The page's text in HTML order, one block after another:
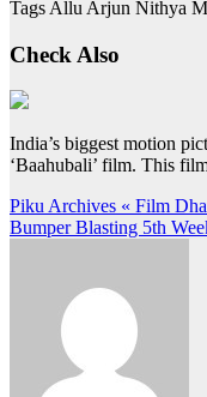
Tags Allu Arjun Nithya
Check Also
India’s biggest motion
‘Baahubali’ film. This
Post
navigation
Piku Archives « Film
Bumper Blasting 5th